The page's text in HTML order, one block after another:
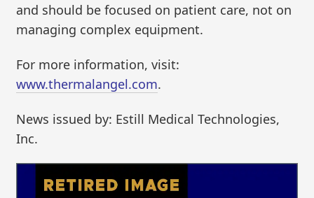
and should be focused on patient care, not on
managing complex equipment.
For more information, visit:
www.thermalangel.com.
News issued by: Estill Medical Technologies,
Inc.